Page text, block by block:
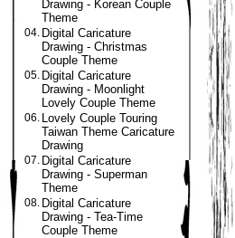
Drawing - Korean Couple
Theme
04. Digital Caricature
Drawing - Christmas
Couple Theme
05. Digital Caricature
Drawing - Moonlight
Lovely Couple Theme
06. Lovely Couple Touring
Taiwan Theme Caricature
Drawing
07. Digital Caricature
Drawing - Superman
Theme
08. Digital Caricature
Drawing - Tea-Time
Couple Theme